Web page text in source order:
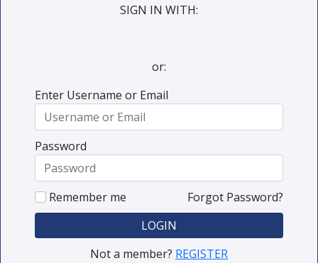
SIGN IN WITH:
or:
Enter Username or Email
Password
Remember me
Forgot Password?
LOGIN
Not a member? REGISTER